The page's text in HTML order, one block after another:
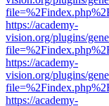
https://academy-
vision.org/plugins/
https://academy-
vision.org/plugins/
https://academy-